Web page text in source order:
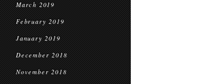
March 2019
February 2019
January 2019
December 2018
November 2018